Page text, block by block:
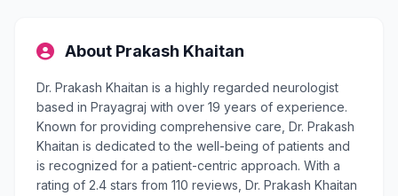
About Prakash Khaitan
Dr. Prakash Khaitan is a highly regarded neurologist
based in Prayagraj with over 19 years of experience.
Known for providing comprehensive care, Dr. Prakash
Khaitan is dedicated to the well-being of patients and
is recognized for a patient-centric approach. With a
rating of 2.4 stars from 110 reviews, Dr. Prakash Khaitan